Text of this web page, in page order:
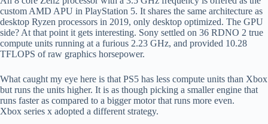
custom AMD APU in PlayStation 5. It shares the same architecture as
desktop Ryzen processors in 2019, only desktop optimized. The GPU
side? At that point it gets interesting. Sony settled on 36 RDNO 2 true
compute units running at a furious 2.23 GHz, and provided 10.28
TFLOPS of raw graphics horsepower.
What caught my eye here is that PS5 has less compute units than Xbox
but runs the units higher. It is as though picking a smaller engine that
runs faster as compared to a bigger motor that runs more even.
Xbox series x adopted a different strategy.